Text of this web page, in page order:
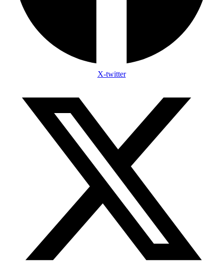
X-twitter